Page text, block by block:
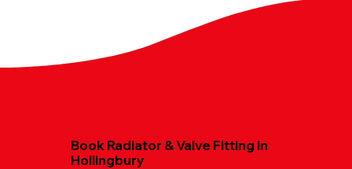
Book Radiator & Valve Fitting in
Hollingbury